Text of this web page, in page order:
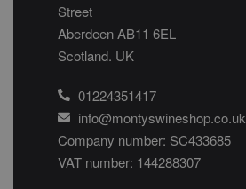
Street
Aberdeen AB11 6EL
Scotland. UK
01224351417
info@montyswineshop.co.uk
Company number: SC433685​
VAT number: 144288307​